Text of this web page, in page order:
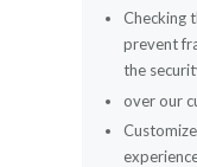
Checking
prevent
the
over our